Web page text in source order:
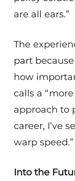
are all ears.”
The
part
how
calls a
approach to
career, I’ve
warp speed.”
Into the